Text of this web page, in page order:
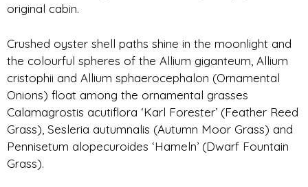
original cabin.
Crushed oyster shell paths shine in the moonlight and
the colourful spheres of the Allium giganteum, Allium
cristophii and Allium sphaerocephalon (Ornamental
Onions) float among the ornamental grasses
Calamagrostis acutiflora ‘Karl Forester’ (Feather Reed
Grass), Sesleria autumnalis (Autumn Moor Grass) and
Pennisetum alopecuroides ‘Hameln’ (Dwarf Fountain
Grass).